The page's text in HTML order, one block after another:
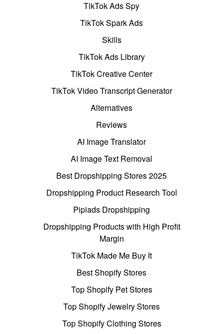
TikTok Ads Spy
TikTok Spark Ads
Skills
TikTok Ads Library
TikTok Creative Center
TikTok Video Transcript Generator
Alternatives
Reviews
AI Image Translator
AI Image Text Removal
Best Dropshipping Stores 2025
Dropshipping Product Research Tool
Pipiads Dropshipping
Dropshipping Products with High Profit
Margin
TikTok Made Me Buy It
Best Shopify Stores
Top Shopify Pet Stores
Top Shopify Jewelry Stores
Top Shopify Clothing Stores